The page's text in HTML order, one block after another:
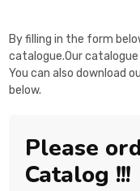
REFERENCES
By filling in the form
catalogue.Our
You can also download
below.
Please
Catalog !!!